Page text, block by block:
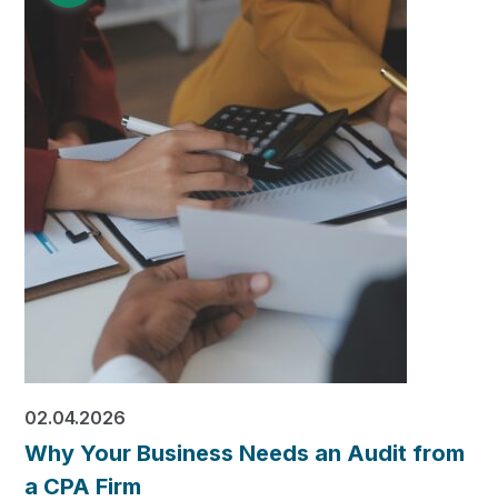
02.04.2026
Why Your Business Needs an Audit from
a CPA Firm